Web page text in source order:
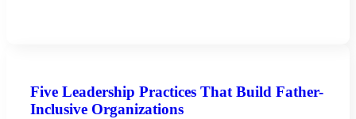
Five Leadership Practices That Build Father-
Inclusive Organizations